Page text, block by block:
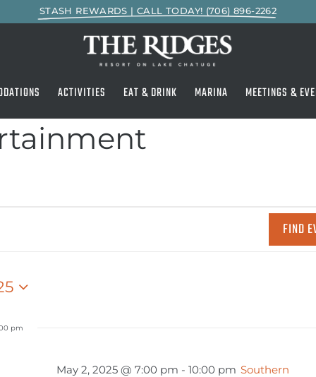
STASH REWARDS | CALL TODAY! (706) 896-2262
ACTIVITIES EAT & DRINK MARINA MEETINGS &
FIND
pm
May 2, 2025 @ 7:00 pm - 10:00 pm Southern